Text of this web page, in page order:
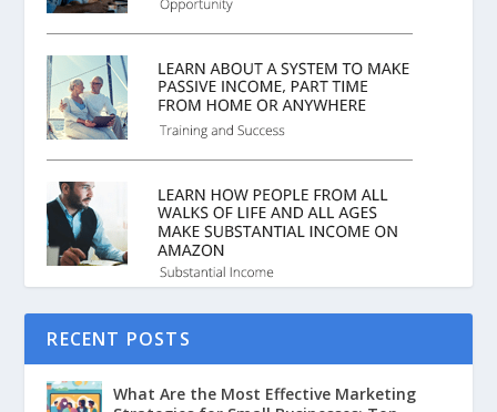
RECENT POSTS
What Are the Most Effective Marketing